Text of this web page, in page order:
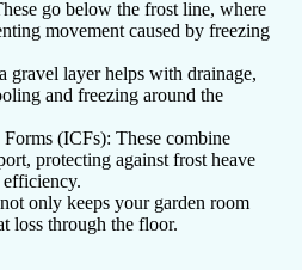
go below the frost line, where
movement caused by freezing
gravel layer helps with drainage,
and freezing around the
Forms (ICFs): These combine
protecting against frost heave
only keeps your garden room
loss through the floor.